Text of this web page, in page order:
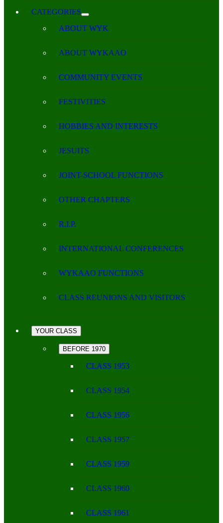
CATEGORIES
ABOUT WYK
ABOUT WYKAAO
COMMUNITY EVENTS
FESTIVITIES
HOBBIES AND INTERESTS
JESUITS
JOINT-SCHOOL FUNCTIONS
OTHER CHAPTERS
R.I.P.
INTERNATIONAL CONFERENCES
WYKAAO FUNCTIONS
CLASS REUNIONS AND VISITORS
YOUR CLASS
BEFORE 1970
CLASS 1953
CLASS 1954
CLASS 1956
CLASS 1957
CLASS 1959
CLASS 1960
CLASS 1961